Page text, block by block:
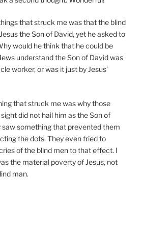
that struck me was that the blind
the Son of David, yet he asked to
would he think that he could be
understand the Son of David was
worker, or was it just by Jesus’
that struck me was why those
did not hail him as the Son of
saw something that prevented them
the dots. They even tried to
of the blind men to that effect. I
the material poverty of Jesus, not
man.